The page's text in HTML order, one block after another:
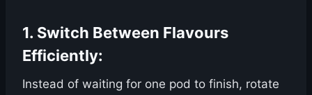
1. Switch Between Flavours
Efficiently:
Instead of waiting for one pod to finish, rotate